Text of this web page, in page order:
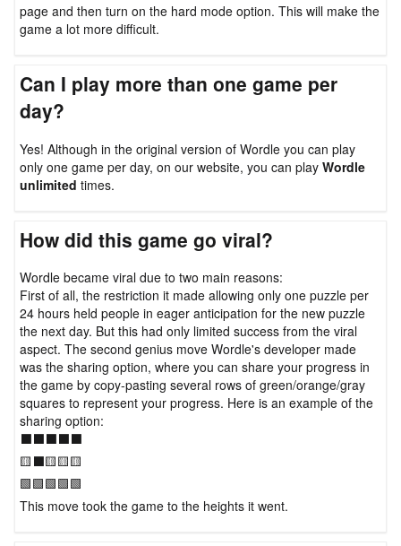
page and then turn on the hard mode option. This will make the
game a lot more difficult.
Can I play more than one game per
day?
Yes! Although in the original version of Wordle you can play
only one game per day, on our website, you can play Wordle
unlimited times.
How did this game go viral?
Wordle became viral due to two main reasons:
First of all, the restriction it made allowing only one puzzle per
24 hours held people in eager anticipation for the new puzzle
the next day. But this had only limited success from the viral
aspect. The second genius move Wordle's developer made
was the sharing option, where you can share your progress in
the game by copy-pasting several rows of green/orange/gray
squares to represent your progress. Here is an example of the
sharing option:
⬛⬛⬛⬛⬛
🟨⬛🟨🟨🟨
🟩🟩🟩🟩🟩
This move took the game to the heights it went.